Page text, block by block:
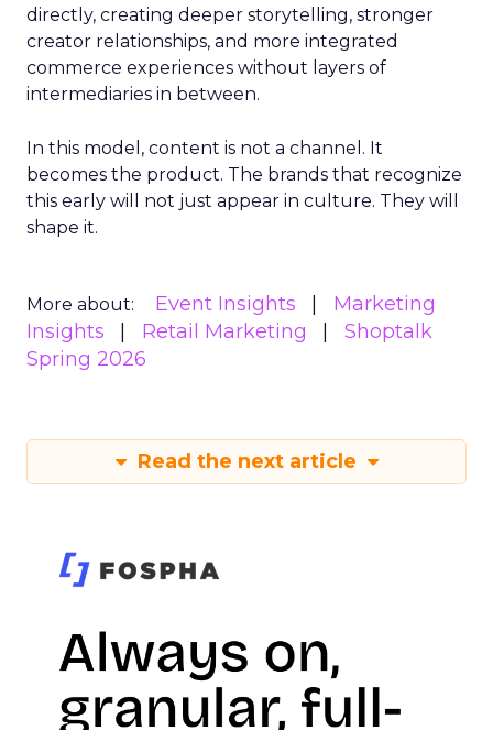
directly, creating deeper storytelling, stronger
creator relationships, and more integrated
commerce experiences without layers of
intermediaries in between.
In this model, content is not a channel. It
becomes the product. The brands that recognize
this early will not just appear in culture. They will
shape it.
More about: Event Insights
Marketing
Insights
Retail Marketing
Shoptalk
Spring 2026
Read the next article